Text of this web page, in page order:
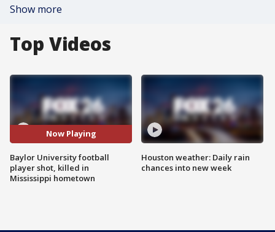
Show more
Top Videos
Now Playing
Baylor University football
player shot, killed in
Mississippi hometown
Houston weather: Daily rain
chances into new week